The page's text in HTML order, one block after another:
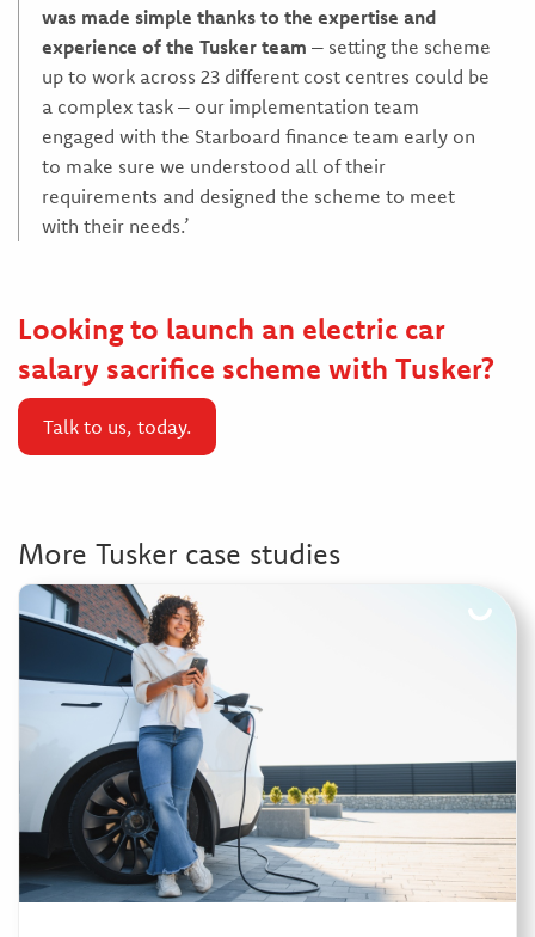
was made simple thanks to the expertise and
experience of the Tusker team – setting the scheme
up to work across 23 different cost centres could be
a complex task – our implementation team
engaged with the Starboard finance team early on
to make sure we understood all of their
requirements and designed the scheme to meet
with their needs.’
Looking to launch an electric car
salary sacrifice scheme with Tusker?
Talk to us, today.
More Tusker case studies